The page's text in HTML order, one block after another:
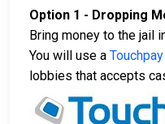
Option 1 - Dropping
Bring money to the jail
You will use a
lobbies that accepts